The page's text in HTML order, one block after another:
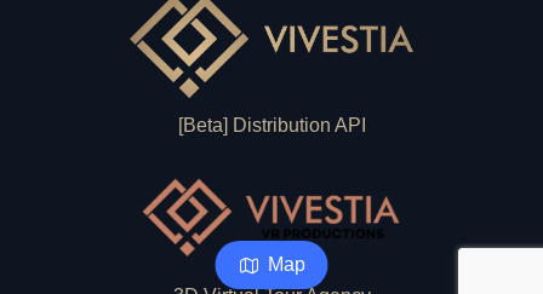
Map
[Beta] Distribution API